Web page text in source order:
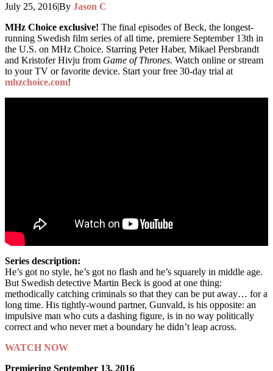
July 25, 2016|By Jason C
MHz Choice exclusive! The final episodes of Beck, the longest-
running Swedish film series of all time, premiere September 13th in
the U.S. on MHz Choice. Starring Peter Haber, Mikael Persbrandt
and Kristofer Hivju from Game of Thrones. Watch online or stream
to your TV or favorite device. Start your free 30-day trial at
mhzchoice.com!
Series description:
He’s got no style, he’s got no flash and he’s squarely in middle age.
But Swedish detective Martin Beck is good at one thing:
methodically catching criminals so that they can be put away… for a
long time. His tightly-wound partner, Gunvald, is his opposite: an
impulsive man who cuts a dashing figure, is in no way politically
correct and who never met a boundary he didn’t leap across.
WATCH NOW
Premiering September 13, 2016